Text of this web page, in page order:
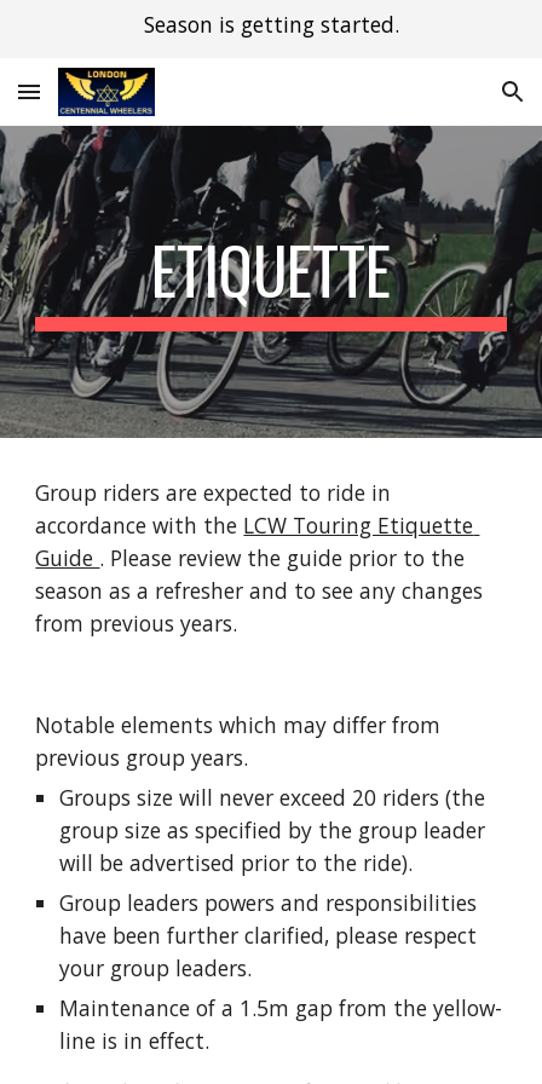
Season is getting started.
ETIQUETTE
Group riders are expected to ride in
accordance with the LCW Touring Etiquette
Guide . Please review the guide prior to the
season as a refresher and to see any changes
from previous years.
Notable elements which may differ from
previous group years.
Groups size will never exceed 20 riders (the
group size as specified by the group leader
will be advertised prior to the ride).
Group leaders powers and responsibilities
have been further clarified, please respect
your group leaders.
Maintenance of a 1.5m gap from the yellow-
line is in effect.